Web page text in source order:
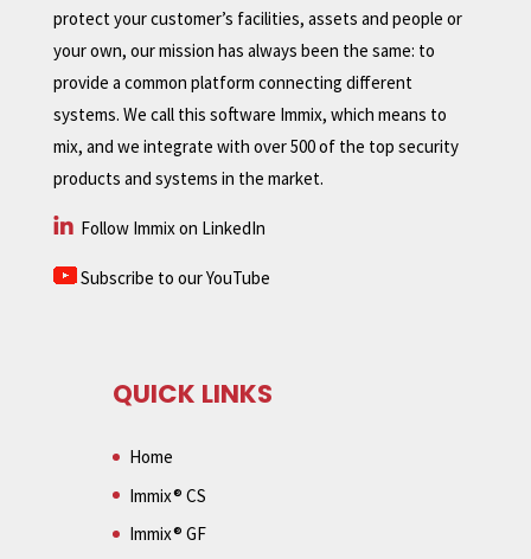
protect your customer’s facilities, assets and people or
your own, our mission has always been the same: to
provide a common platform connecting different
systems. We call this software Immix, which means to
mix, and we integrate with over 500 of the top security
products and systems in the market.
Follow Immix on LinkedIn
Subscribe to our YouTube
QUICK LINKS
Home
Immix® CS
Immix® GF